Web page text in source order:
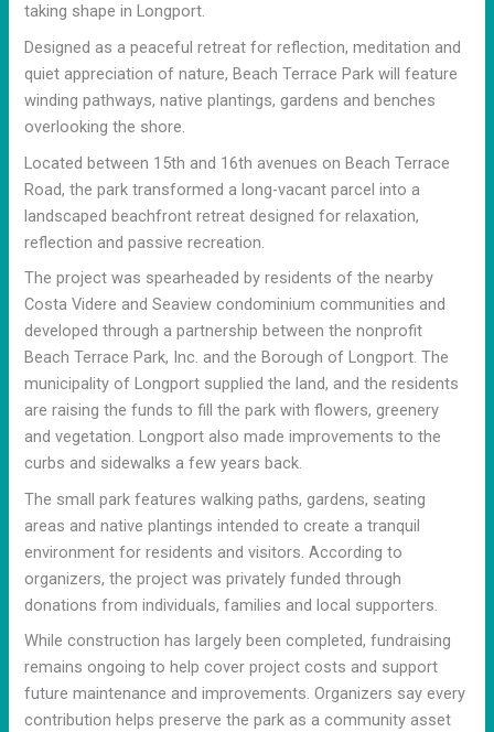
taking shape in Longport.
Designed as a peaceful retreat for reflection, meditation and
quiet appreciation of nature, Beach Terrace Park will feature
winding pathways, native plantings, gardens and benches
overlooking the shore.
Located between 15th and 16th avenues on Beach Terrace
Road, the park transformed a long-vacant parcel into a
landscaped beachfront retreat designed for relaxation,
reflection and passive recreation.
The project was spearheaded by residents of the nearby
Costa Videre and Seaview condominium communities and
developed through a partnership between the nonprofit
Beach Terrace Park, Inc. and the Borough of Longport. The
municipality of Longport supplied the land, and the residents
are raising the funds to fill the park with flowers, greenery
and vegetation. Longport also made improvements to the
curbs and sidewalks a few years back.
The small park features walking paths, gardens, seating
areas and native plantings intended to create a tranquil
environment for residents and visitors. According to
organizers, the project was privately funded through
donations from individuals, families and local supporters.
While construction has largely been completed, fundraising
remains ongoing to help cover project costs and support
future maintenance and improvements. Organizers say every
contribution helps preserve the park as a community asset